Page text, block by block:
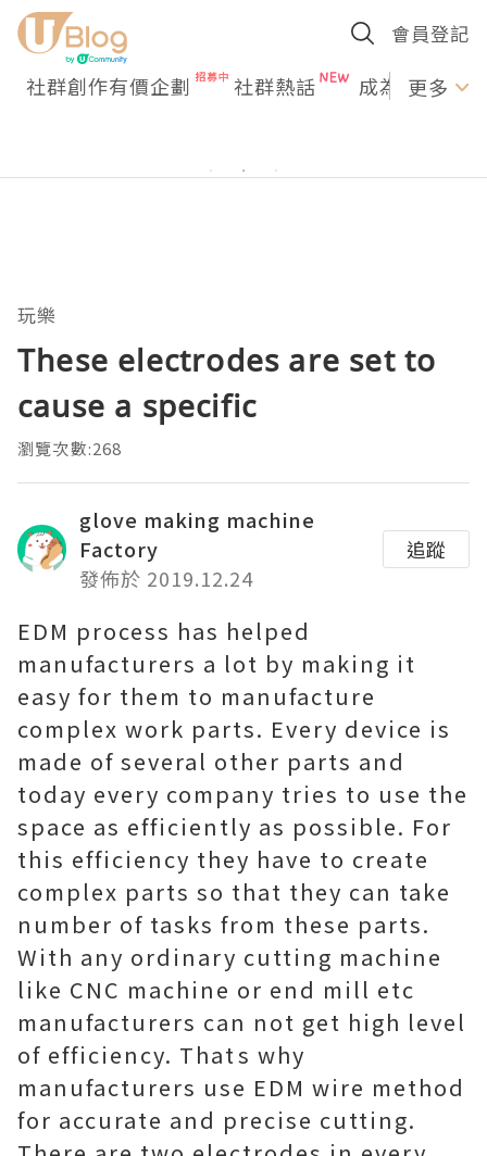
會員登記
社群創作有價企劃 社群熱話 成為U更多
玩樂
These electrodes are set to
cause a specific
瀏覽次數:268
glove making machine
Factory
發佈於 2019.12.24
追蹤
EDM process has helped
manufacturers a lot by making it
easy for them to manufacture
complex work parts. Every device is
made of several other parts and
today every company tries to use the
space as efficiently as possible. For
this efficiency they have to create
complex parts so that they can take
number of tasks from these parts.
With any ordinary cutting machine
like CNC machine or end mill etc
manufacturers can not get high level
of efficiency. Thats why
manufacturers use EDM wire method
for accurate and precise cutting.